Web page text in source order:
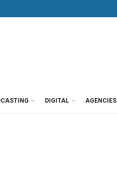
DIGITAL AGENCIES